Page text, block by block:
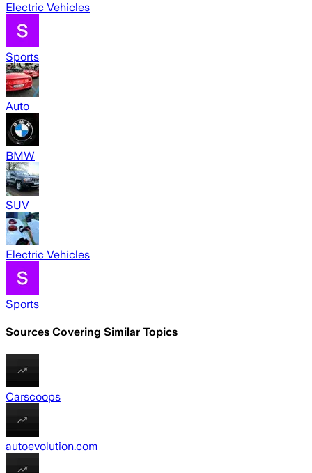
Electric Vehicles
Sports
Auto
BMW
SUV
Electric Vehicles
Sports
Sources Covering Similar Topics
Carscoops
autoevolution.com